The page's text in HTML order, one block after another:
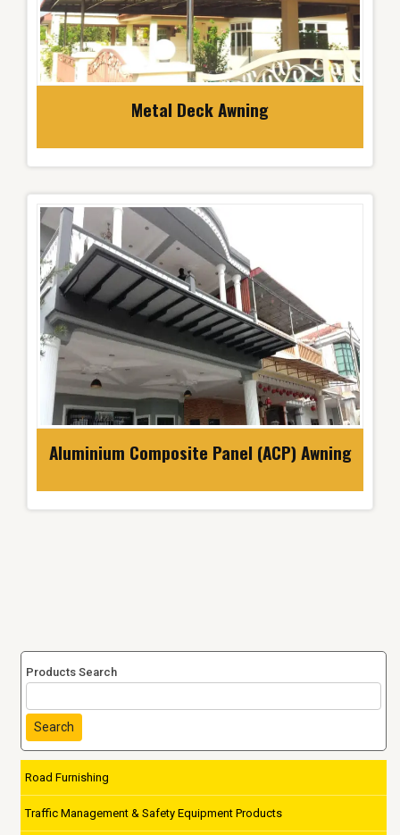
Metal Deck Awning
Aluminium Composite Panel (ACP) Awning
Products Search
Search
Road Furnishing
Traffic Management & Safety Equipment Products